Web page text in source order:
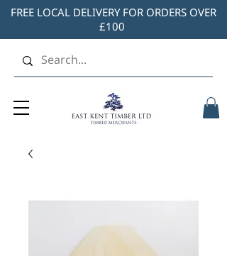
FREE LOCAL DELIVERY FOR ORDERS OVER
£100